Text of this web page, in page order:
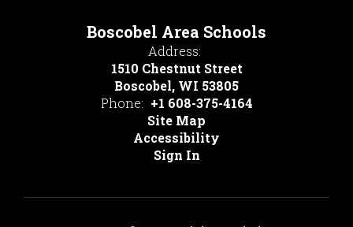
Boscobel Area Schools
Address:
1510 Chestnut Street
Boscobel, WI 53805
Phone: +1 608-375-4164
Site Map
Accessibility
Sign In